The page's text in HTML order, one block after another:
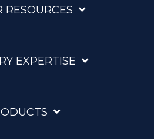
RESOURCES
EXPERTISE